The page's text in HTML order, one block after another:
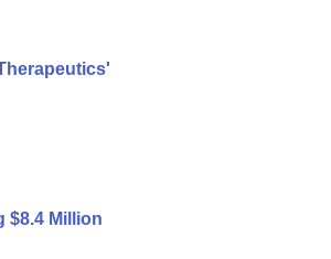
$8.4 Million